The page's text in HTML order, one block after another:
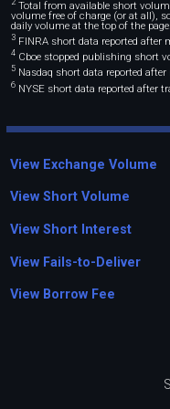
Total from available short
volume free of charge (or at all),
daily volume at the top of the
3FINRA short data reported after
4Cboe stopped publishing short
5Nasdaq short data reported
6NYSE short data reported after
View Exchange Volume
View Short Volume
View Short Interest
View Fails-to-Deliver
View Borrow Fee